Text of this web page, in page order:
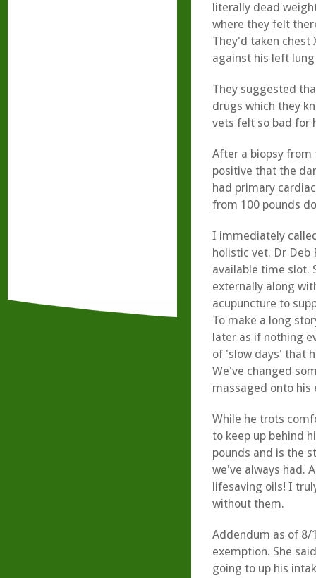
literally dead
where they felt
They'd taken chest
against his left
They suggested
drugs which they
vets felt so bad for
After a biopsy from
positive that the
had primary
from 100 pounds
I immediately
holistic vet. Dr Deb
available time slot.
externally along
acupuncture to
To make a long
later as if nothing
of 'slow days' that
We've changed
massaged onto his
While he trots
to keep up behind
pounds and is the
we've always had.
lifesaving oils! I
without them.
Addendum as of 8/
exemption. She
going to up his